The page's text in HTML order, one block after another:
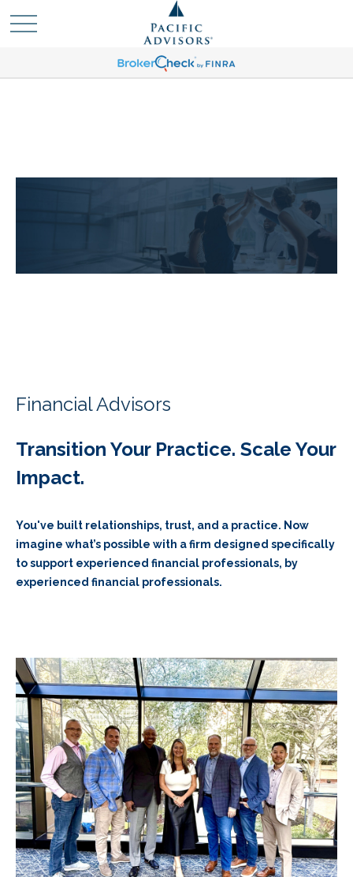
Financial Advisors
Transition Your Practice. Scale Your
Impact.
You've built relationships, trust, and a practice. Now
imagine what’s possible with a firm designed specifically
to support experienced financial professionals, by
experienced financial professionals.